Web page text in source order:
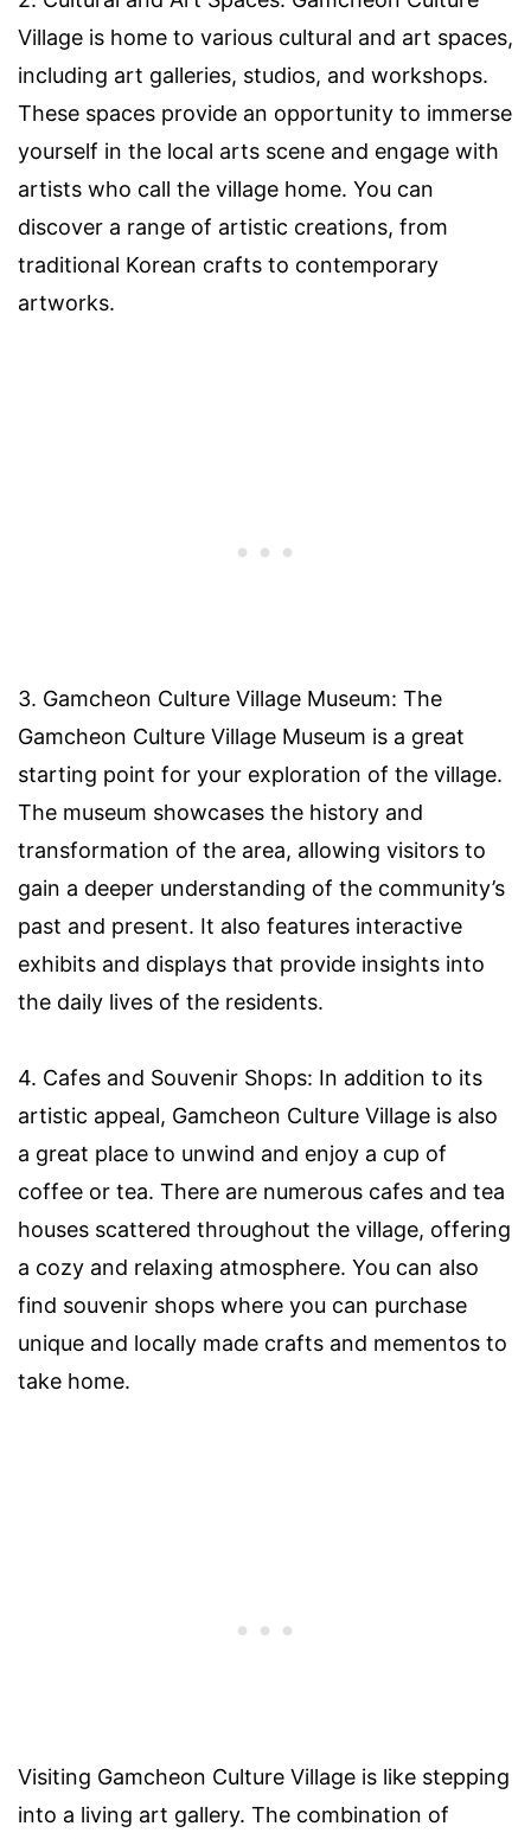
Village is home to various cultural and art spaces,
including art galleries, studios, and workshops.
These spaces provide an opportunity to immerse
yourself in the local arts scene and engage with
artists who call the village home. You can
discover a range of artistic creations, from
traditional Korean crafts to contemporary
artworks.
3. Gamcheon Culture Village Museum: The
Gamcheon Culture Village Museum is a great
starting point for your exploration of the village.
The museum showcases the history and
transformation of the area, allowing visitors to
gain a deeper understanding of the community’s
past and present. It also features interactive
exhibits and displays that provide insights into
the daily lives of the residents.
4. Cafes and Souvenir Shops: In addition to its
artistic appeal, Gamcheon Culture Village is also
a great place to unwind and enjoy a cup of
coffee or tea. There are numerous cafes and tea
houses scattered throughout the village, offering
a cozy and relaxing atmosphere. You can also
find souvenir shops where you can purchase
unique and locally made crafts and mementos to
take home.
Visiting Gamcheon Culture Village is like stepping
into a living art gallery. The combination of